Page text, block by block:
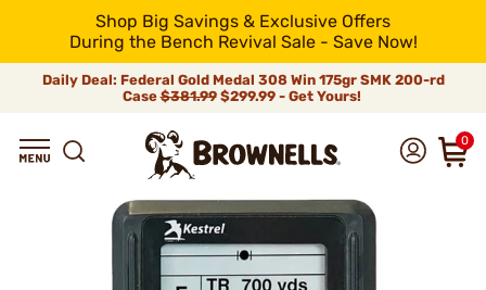
Shop Big Savings & Exclusive Offers
During the Bench Revival Sale - Save Now!
Daily Deal: Federal Gold Medal 308 Win 175gr SMK 200-rd
Case$381.99$299.99 - Get Yours!
0